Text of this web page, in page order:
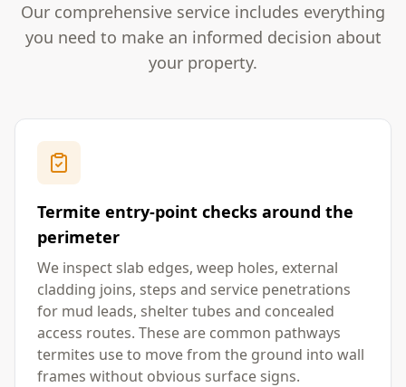
Our comprehensive service includes everything
you need to make an informed decision about
your property.
Termite entry-point checks around the
perimeter
We inspect slab edges, weep holes, external
cladding joins, steps and service penetrations
for mud leads, shelter tubes and concealed
access routes. These are common pathways
termites use to move from the ground into wall
frames without obvious surface signs.